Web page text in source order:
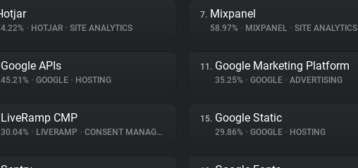
• HOTJAR • SITE ANALYTICS
7. Mixpanel
58.97% • MIXPANEL • SITE ANALYTICS
Google APIs
45.21% • GOOGLE • HOSTING
11. Google Marketing Platform
35.25% • GOOGLE • ADVERTISING
LiveRamp CMP
30.04% • LIVERAMP • CONSENT MANAGEMENT
15. Google Static
29.86% • GOOGLE • HOSTING